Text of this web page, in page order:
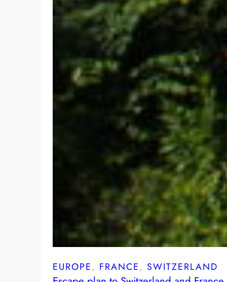
EUROPE, FRANCE, SWITZERLAND